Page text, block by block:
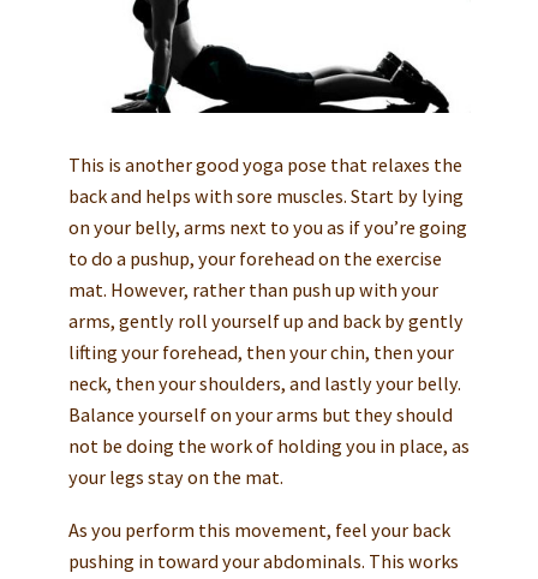
This is another good yoga pose that relaxes the
back and helps with sore muscles. Start by lying
on your belly, arms next to you as if you’re going
to do a pushup, your forehead on the exercise
mat. However, rather than push up with your
arms, gently roll yourself up and back by gently
lifting your forehead, then your chin, then your
neck, then your shoulders, and lastly your belly.
Balance yourself on your arms but they should
not be doing the work of holding you in place, as
your legs stay on the mat.
As you perform this movement, feel your back
pushing in toward your abdominals. This works